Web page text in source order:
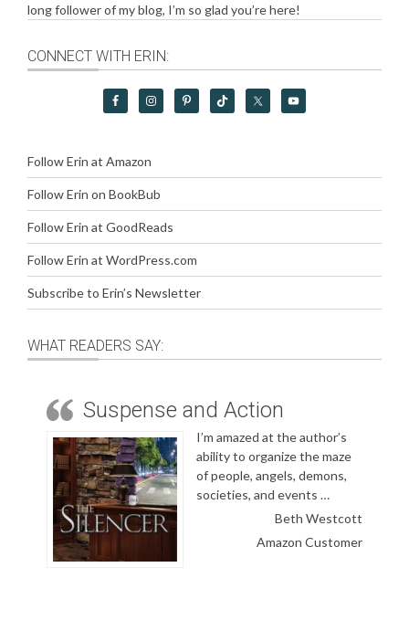
long follower of my blog, I’m so glad you’re here!
CONNECT WITH ERIN:
Follow Erin at Amazon
Follow Erin on BookBub
Follow Erin at GoodReads
Follow Erin at WordPress.com
Subscribe to Erin’s Newsletter
WHAT READERS SAY:
Suspense and Action
I’m amazed at the author’s
ability to organize the maze
of people, angels, demons,
societies, and events …
Beth Westcott
Amazon Customer